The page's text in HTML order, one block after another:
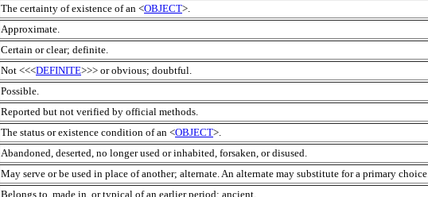
The certainty of existence of an <OBJECT>.
Approximate.
Certain or clear; definite.
Not <<<DEFINITE>>> or obvious; doubtful.
Possible.
Reported but not verified by official methods.
The status or existence condition of an <OBJECT>.
Abandoned, deserted, no longer used or inhabited, forsaken, or disused.
May serve or be used in place of another; alternate. An alternate may substitute for a primary choice.
Belongs to, made in, or typical of an earlier period; ancient.